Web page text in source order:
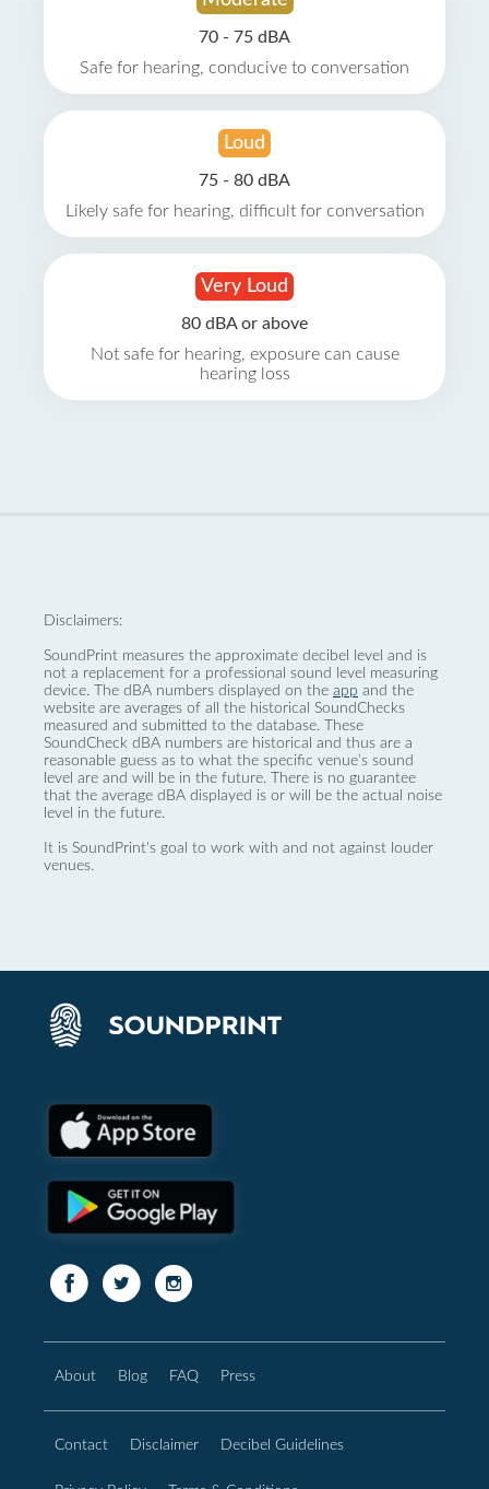
70 - 75 dBA
Safe for hearing, conducive to conversation
Loud
75 - 80 dBA
Likely safe for hearing, difficult for conversation
Very Loud
80 dBA or above
Not safe for hearing, exposure can cause
hearing loss
Disclaimers:
SoundPrint measures the approximate decibel level and is
not a replacement for a professional sound level measuring
device. The dBA numbers displayed on the app and the
website are averages of all the historical SoundChecks
measured and submitted to the database. These
SoundCheck dBA numbers are historical and thus are a
reasonable guess as to what the specific venue’s sound
level are and will be in the future. There is no guarantee
that the average dBA displayed is or will be the actual noise
level in the future.
It is SoundPrint's goal to work with and not against louder
venues.
About Blog FAQ Press
Contact Disclaimer Decibel Guidelines